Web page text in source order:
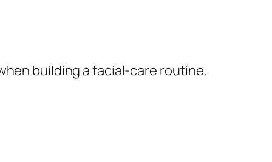
building a facial-care routine.